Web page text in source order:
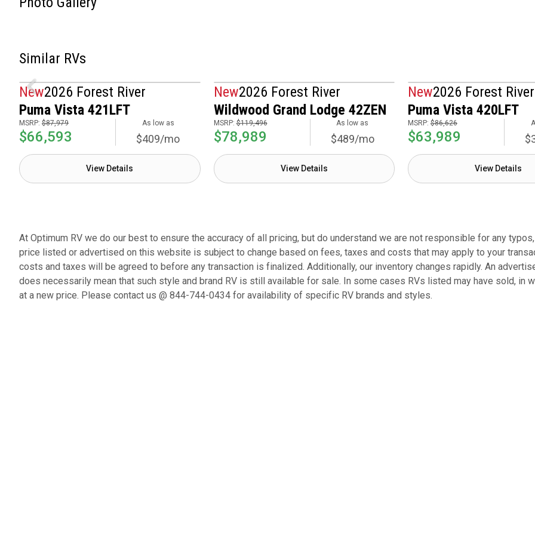
Similar RVs
New2026 Forest River
Puma Vista 421LFT
MSRP: $87,979
$66,593
As low as
$409/mo
View Details
New2026 Forest River
Wildwood Grand Lodge 42ZEN
MSRP:$119,496
$78,989
As low as
$489/mo
View Details
New2026 Forest River
Puma Vista 420LFT
MSRP: $86,626
$63,989
View Details
At Optimum RV we do our best to ensure the accuracy of all pricing, but do understand we are not responsible for any
price listed or advertised on this website is subject to change based on fees, taxes and costs that may apply to your
costs and taxes will be agreed to before any transaction is finalized. Additionally, our inventory changes rapidly. An
does necessarily mean that such style and brand RV is still available for sale. In some cases RVs listed may have sold, in
at a new price. Please contact us @ 844-744-0434 for availability of specific RV brands and styles.